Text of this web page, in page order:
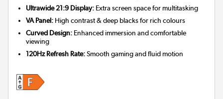
Ultrawide 21:9 Display: Extra screen space for multitasking
VA Panel: High contrast & deep blacks for rich colours
Curved Design: Enhanced immersion and comfortable
viewing
120Hz Refresh Rate:Smooth gaming and fluid motion